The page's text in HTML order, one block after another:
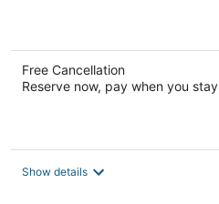
Free Cancellation
Reserve now, pay when you stay
Show details